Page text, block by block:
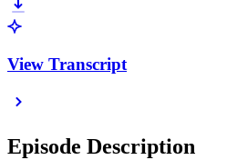
View Transcript
Episode Description